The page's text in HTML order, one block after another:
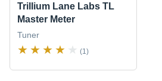
Trillium Lane Labs TL
Master Meter
Tuner
(1)